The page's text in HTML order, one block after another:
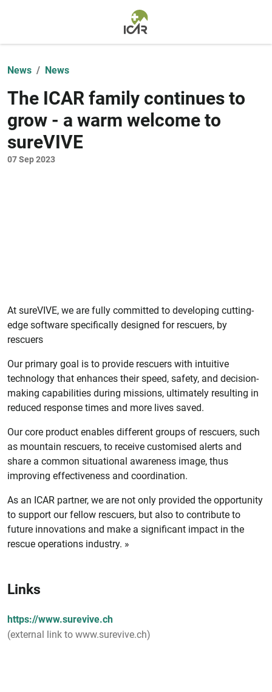
News News
The ICAR family continues to
grow - a warm welcome to
sureVIVE
07 Sep 2023
At sureVIVE, we are fully committed to developing cutting-
edge software specifically designed for rescuers, by
rescuers
Our primary goal is to provide rescuers with intuitive
technology that enhances their speed, safety, and decision-
making capabilities during missions, ultimately resulting in
reduced response times and more lives saved.
Our core product enables different groups of rescuers, such
as mountain rescuers, to receive customised alerts and
share a common situational awareness image, thus
improving effectiveness and coordination.
As an ICAR partner, we are not only provided the opportunity
to support our fellow rescuers, but also to contribute to
future innovations and make a significant impact in the
rescue operations industry. »
Links
https://www.surevive.ch
(external link to www.surevive.ch)